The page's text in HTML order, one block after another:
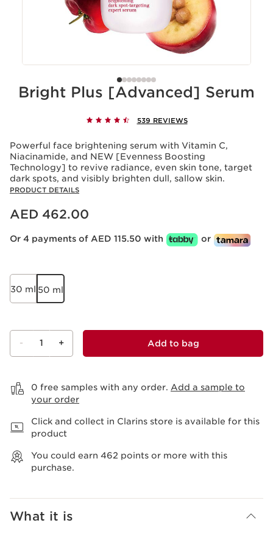
Bright Plus [Advanced] Serum
539 REVIEWS
Powerful face brightening serum with Vitamin C,
Niacinamide, and NEW [Evenness Boosting
Technology] to revive radiance, even skin tone, target
dark spots, and visibly brighten dull, sallow skin.
PRODUCT DETAILS
Price is now AED 462.00
AED 462.00
Or 4 payments of AED 115.50 with or
30 ml 50 ml
- 1 + Add to bag
0 free samples with any order. Add a sample to
your order
Click and collect in Clarins store is available for this
product
You could earn 462 points or more with this
purchase.
What it is